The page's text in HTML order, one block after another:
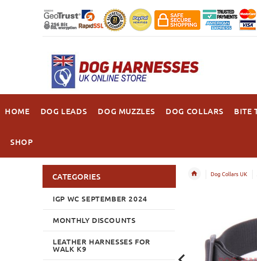
HOME DOG LEADS DOG MUZZLES DOG COLLARS BITE
SHOP
Dog Collars UK
CATEGORIES
IGP WC SEPTEMBER 2024
MONTHLY DISCOUNTS
LEATHER HARNESSES FOR
WALK K9